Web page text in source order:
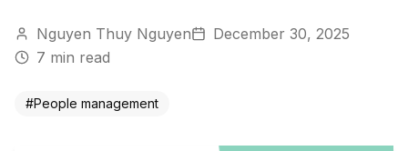
Nguyen Thuy Nguyen
December 30, 2025
7 min read
#People management